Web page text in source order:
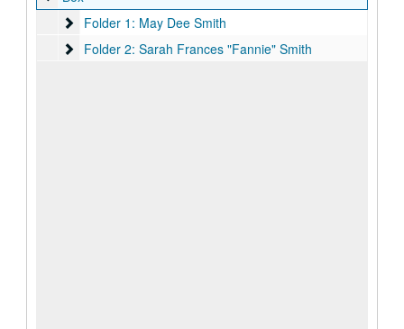
Folder 1: May Dee Smith
Folder 1: May Dee Smith
Folder 2: Sarah Frances "Fannie" Smith
Folder 2: Sarah Frances "Fannie" Smith